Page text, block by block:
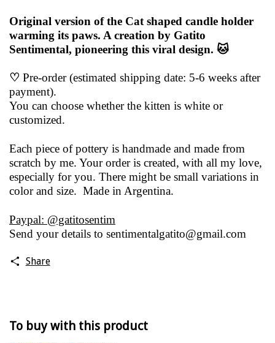
Original version of the Cat shaped candle holder
warming its paws. A creation by Gatito
Sentimental, pioneering this viral design. 🐱
♡ Pre-order (estimated shipping date: 5-6 weeks after
payment).
You can choose whether the kitten is white or
customized.
Each piece of pottery is handmade and made from
scratch by me. Your order is created, with all my love,
especially for you. There might be small variations in
color and size. Made in Argentina.
Paypal: @gatitosentim
Send your details to sentimentalgatito@gmail.com
Share
To buy with this product